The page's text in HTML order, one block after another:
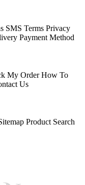
SMS Terms Privacy
Payment Method
My Order How To
Us
Product Search